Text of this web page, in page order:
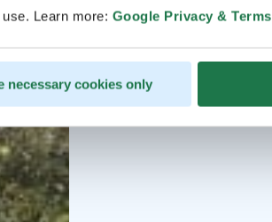
Learn more: Google Privacy & Terms
necessary cookies only